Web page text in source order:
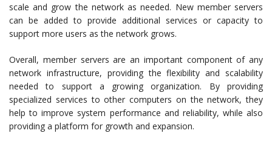
scale and grow the network as needed. New member servers
can be added to provide additional services or capacity to
support more users as the network grows.
Overall, member servers are an important component of any
network infrastructure, providing the flexibility and scalability
needed to support a growing organization. By providing
specialized services to other computers on the network, they
help to improve system performance and reliability, while also
providing a platform for growth and expansion.